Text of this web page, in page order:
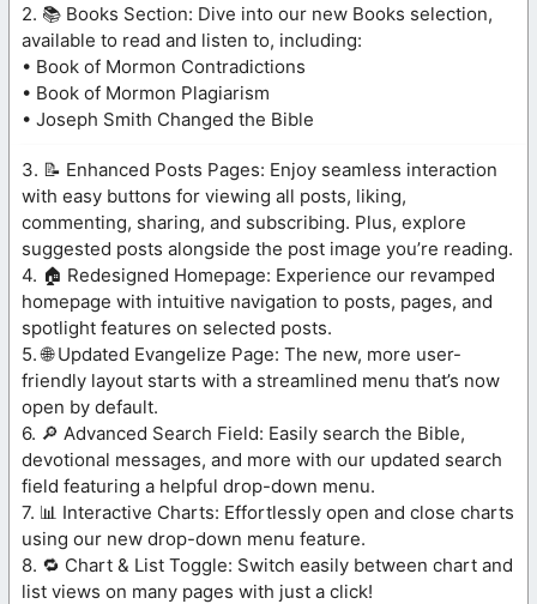
2. 📚 Books Section: Dive into our new Books selection,
available to read and listen to, including:
• Book of Mormon Contradictions
• Book of Mormon Plagiarism
• Joseph Smith Changed the Bible
3. 📝 Enhanced Posts Pages: Enjoy seamless interaction
with easy buttons for viewing all posts, liking,
commenting, sharing, and subscribing. Plus, explore
suggested posts alongside the post image you’re reading.
4. 🏠 Redesigned Homepage: Experience our revamped
homepage with intuitive navigation to posts, pages, and
spotlight features on selected posts.
5. 🌐 Updated Evangelize Page: The new, more user-
friendly layout starts with a streamlined menu that’s now
open by default.
6. 🔎 Advanced Search Field: Easily search the Bible,
devotional messages, and more with our updated search
field featuring a helpful drop-down menu.
7. 📊 Interactive Charts: Effortlessly open and close charts
using our new drop-down menu feature.
8. 🔁 Chart & List Toggle: Switch easily between chart and
list views on many pages with just a click!